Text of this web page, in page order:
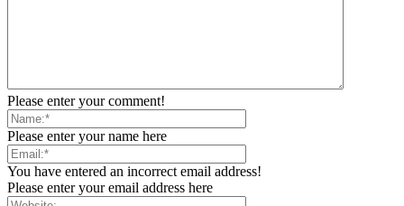
Please enter your comment!
Please enter your name here
You have entered an incorrect email address!
Please enter your email address here